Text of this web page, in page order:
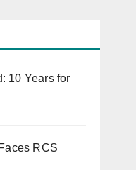
10 Years for
RCS